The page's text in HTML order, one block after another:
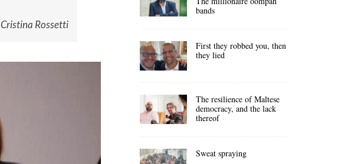
Cristina Rossetti
bands
First they robbed you, then
they lied
The resilience of Maltese
democracy, and the lack
thereof
Sweat spraying